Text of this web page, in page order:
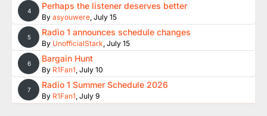
4 Perhaps the listener deserves better
By asyouwere, July 15
5 Radio 1 announces schedule changes
By UnofficialStark, July 15
6 Bargain Hunt
By R1Fan1, July 10
7 Radio 1 Summer Schedule 2026
By R1Fan1, July 9